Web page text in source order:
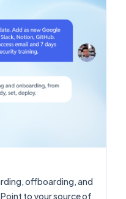
offboarding, and
to your source of